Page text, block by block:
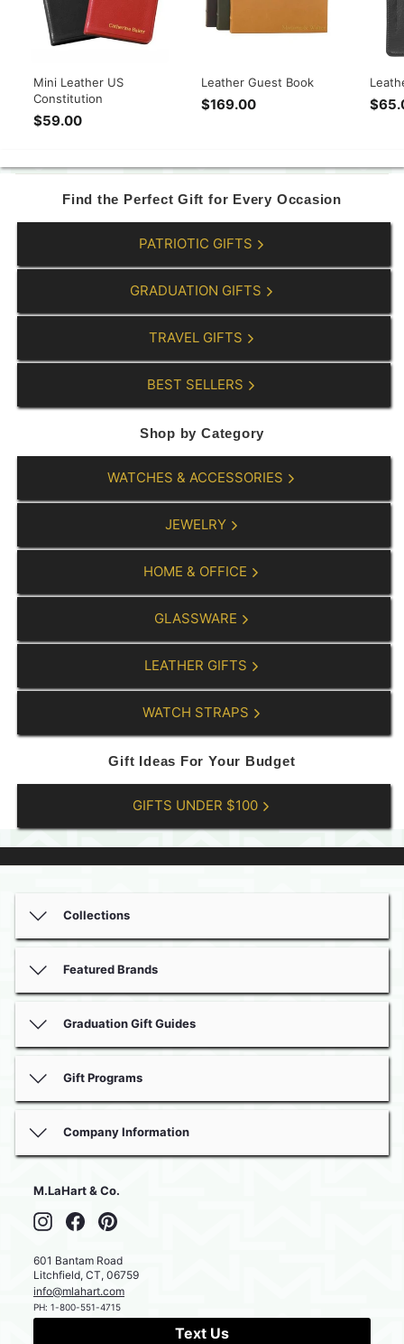
Mini Leather US
Constitution
$59.00
.
0
Leather Guest Book
$169.00
.
0
0
Find the Perfect Gift for Every Occasion
PATRIOTIC GIFTS
GRADUATION GIFTS
TRAVEL GIFTS
BEST SELLERS
Shop by Category
WATCHES & ACCESSORIES
JEWELRY
HOME & OFFICE
GLASSWARE
LEATHER GIFTS
WATCH STRAPS
Gift Ideas For Your Budget
GIFTS UNDER $100
Collections
Featured Brands
Graduation Gift Guides
Gift Programs
Company Information
M.LaHart & Co.
InstagramFacebook
601 Bantam Road
Litchfield, CT, 06759
info@mlahart.com
PH: 1-800-551-4715
Text Us